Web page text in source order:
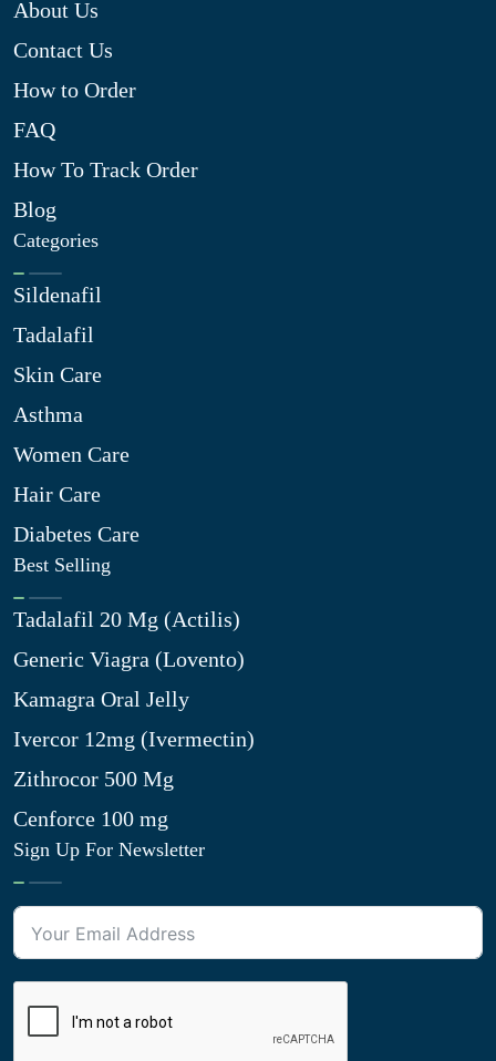
About Us
Contact Us
How to Order
FAQ
How To Track Order
Blog
Categories
Sildenafil
Tadalafil
Skin Care
Asthma
Women Care
Hair Care
Diabetes Care
Best Selling
Tadalafil 20 Mg (Actilis)
Generic Viagra (Lovento)
Kamagra Oral Jelly
Ivercor 12mg (Ivermectin)
Zithrocor 500 Mg
Cenforce 100 mg
Sign Up For Newsletter